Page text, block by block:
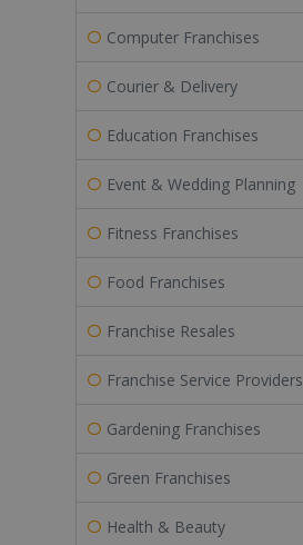
Computer Franchises
Courier & Delivery
Education Franchises
Event & Wedding Planning
Fitness Franchises
Food Franchises
Franchise Resales
Franchise Service Providers
Gardening Franchises
Green Franchises
Health & Beauty